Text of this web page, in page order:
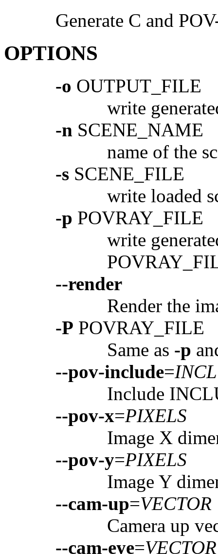
Generate C and
OPTIONS
-o OUTPUT_FILE
write
-n SCENE_NAME
name of the
-s SCENE_FILE
write loaded
-p POVRAY_FILE
write
--render
Render the
-P POVRAY_FILE
Same as -p
--pov-include=
Include
--pov-x=PIXELS
Image X
--pov-y=PIXELS
Image Y
--cam-up=VECTOR
Camera up
--cam-eye=VECTOR